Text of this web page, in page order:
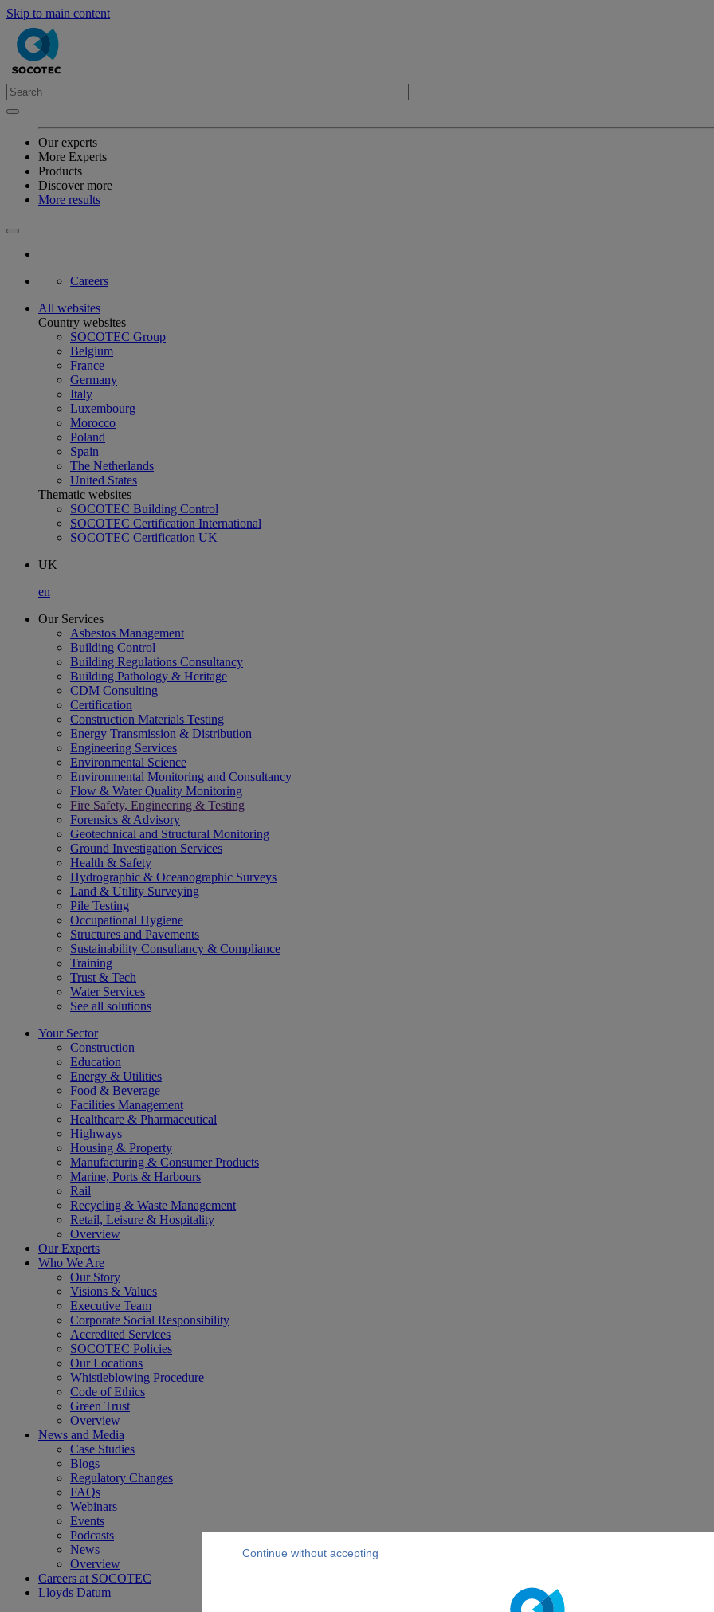
Skip to main content
Our experts
More Experts
Products
Discover more
More results
Careers
All websites
Country websites
SOCOTEC Group
Belgium
France
Germany
Italy
Luxembourg
Morocco
Poland
Spain
The Netherlands
United States
Thematic websites
SOCOTEC Building Control
SOCOTEC Certification International
SOCOTEC Certification UK
UK
en
Our Services
Asbestos Management
Building Control
Building Regulations Consultancy
Building Pathology & Heritage
CDM Consulting
Certification
Construction Materials Testing
Energy Transmission & Distribution
Engineering Services
Environmental Science
Environmental Monitoring and Consultancy
Flow & Water Quality Monitoring
Fire Safety, Engineering & Testing
Forensics & Advisory
Geotechnical and Structural Monitoring
Ground Investigation Services
Health & Safety
Hydrographic & Oceanographic Surveys
Land & Utility Surveying
Pile Testing
Occupational Hygiene
Structures and Pavements
Sustainability Consultancy & Compliance
Training
Trust & Tech
Water Services
See all solutions
Your Sector
Construction
Education
Energy & Utilities
Food & Beverage
Facilities Management
Healthcare & Pharmaceutical
Highways
Housing & Property
Manufacturing & Consumer Products
Marine, Ports & Harbours
Rail
Recycling & Waste Management
Retail, Leisure & Hospitality
Overview
Our Experts
Who We Are
Our Story
Visions & Values
Executive Team
Corporate Social Responsibility
Accredited Services
SOCOTEC Policies
Our Locations
Whistleblowing Procedure
Code of Ethics
Green Trust
Overview
News and Media
Case Studies
Blogs
Regulatory Changes
FAQs
Webinars
Events
Podcasts
News
Overview
Careers at SOCOTEC
Lloyds Datum
Continue without accepting